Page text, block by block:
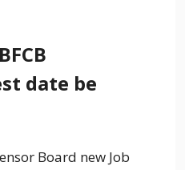
date be
Board new Job